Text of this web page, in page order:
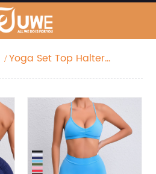
Yoga Set Top Halter
Shorts